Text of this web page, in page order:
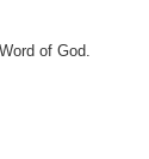
of God.